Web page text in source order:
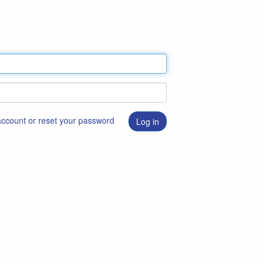
or reset your password